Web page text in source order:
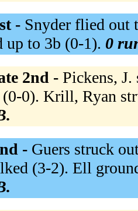
- Snyder flied out
up to 3b (0-1). 0
2nd - Pickens,
0). Krill, Ryan
- Guers struck
(3-2). Ell